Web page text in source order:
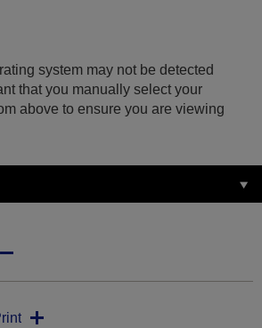
system may not be detected
that you manually select your
above to ensure you are viewing